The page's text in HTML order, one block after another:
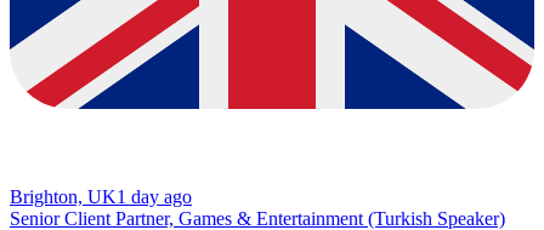
Brighton, UK1 day ago
Senior Client Partner, Games & Entertainment (Turkish Speaker)